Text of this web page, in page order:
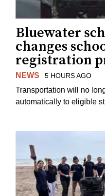
Bluewater
changes
registration
NEWS 5 HOURS AGO
Transportation will no
automatically to eligible